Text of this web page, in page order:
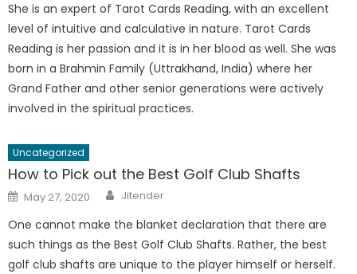
She is an expert of Tarot Cards Reading, with an excellent
level of intuitive and calculative in nature. Tarot Cards
Reading is her passion and it is in her blood as well. She was
born in a Brahmin Family (Uttrakhand, India) where her
Grand Father and other senior generations were actively
involved in the spiritual practices.
Uncategorized
How to Pick out the Best Golf Club Shafts
Posted
on
May 27, 2020 Author
Jitender
One cannot make the blanket declaration that there are
such things as the Best Golf Club Shafts. Rather, the best
golf club shafts are unique to the player himself or herself.